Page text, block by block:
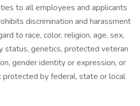
to all employees and applicants
discrimination and harassment
to race, color, religion, age, sex,
status, genetics, protected veteran
gender identity or expression, or
protected by federal, state or local